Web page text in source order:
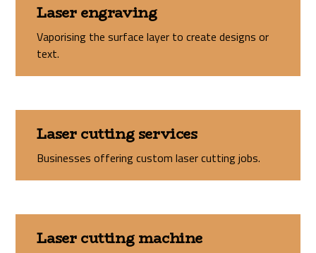
Laser engraving
Vaporising the surface layer to create designs or
text.
Laser cutting services
Businesses offering custom laser cutting jobs.
Laser cutting machine